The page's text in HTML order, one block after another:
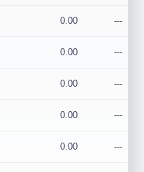
0.00 ---
0.00 ---
0.00 ---
0.00 ---
0.00 ---